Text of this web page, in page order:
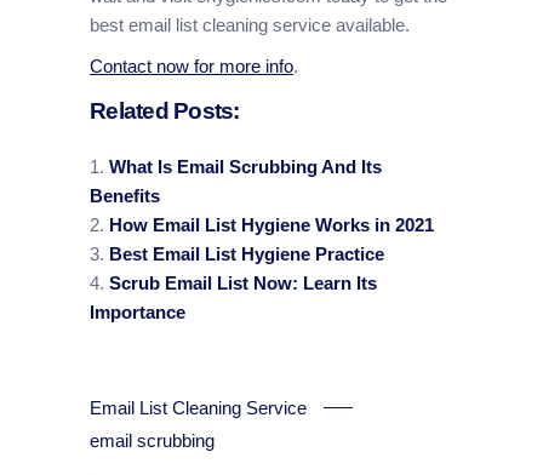
best email list cleaning service available.
Contact now for more info.
Related Posts:
What Is Email Scrubbing And Its
Benefits
How Email List Hygiene Works in 2021
Best Email List Hygiene Practice
Scrub Email List Now: Learn Its
Importance
Email List Cleaning Service
email scrubbing